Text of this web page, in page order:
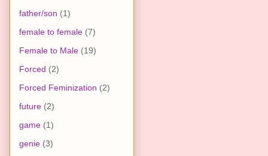
father/son (1)
female to female (7)
Female to Male (19)
Forced (2)
Forced Feminization (2)
future (2)
game (1)
genie (3)